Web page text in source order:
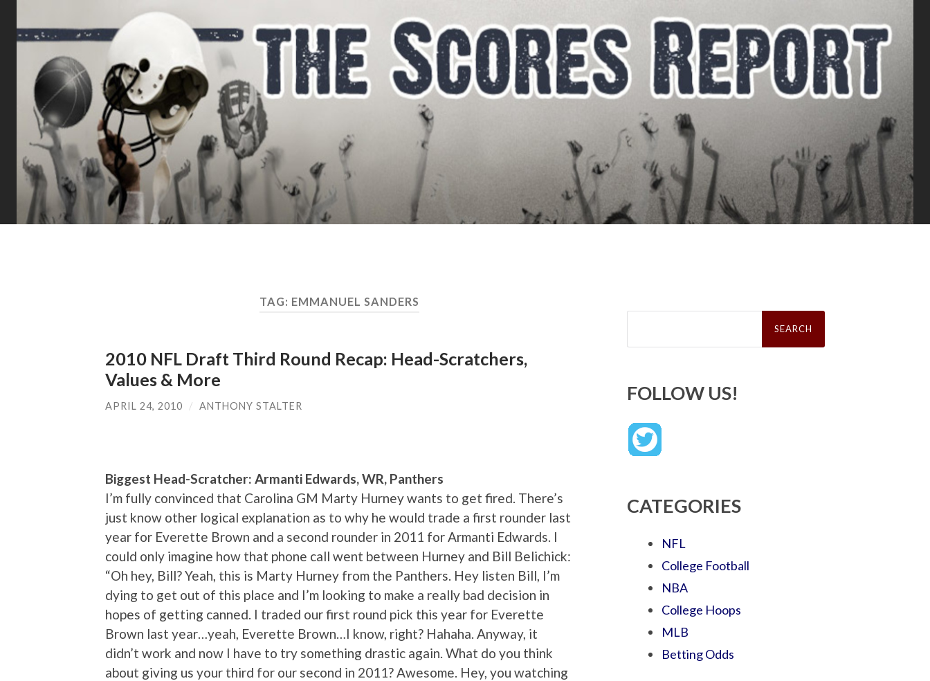
TAG: EMMANUEL SANDERS
2010 NFL Draft Third Round Recap: Head-Scratchers,
Values & More
APRIL 24, 2010 / ANTHONY STALTER
Biggest Head-Scratcher: Armanti Edwards, WR, Panthers
I’m fully convinced that Carolina GM Marty Hurney wants to get fired. There’s
just know other logical explanation as to why he would trade a first rounder last
year for Everette Brown and a second rounder in 2011 for Armanti Edwards. I
could only imagine how that phone call went between Hurney and Bill Belichick:
“Oh hey, Bill? Yeah, this is Marty Hurney from the Panthers. Hey listen Bill, I’m
dying to get out of this place and I’m looking to make a really bad decision in
hopes of getting canned. I traded our first round pick this year for Everette
Brown last year…yeah, Everette Brown…I know, right? Hahaha. Anyway, it
didn’t work and now I have to try something drastic again. What do you think
about giving us your third for our second in 2011? Awesome. Hey, you watching
Search
FOLLOW US!
CATEGORIES
NFL
College Football
NBA
College Hoops
MLB
Betting Odds